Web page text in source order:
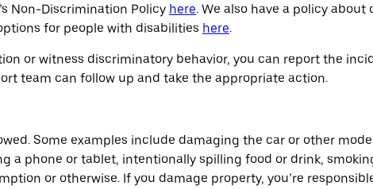
Non-Discrimination Policy here. We also have a policy
for people with disabilities here.
or witness discriminatory behavior, you can report the
team can follow up and take the appropriate action.
Some examples include damaging the car or other
a phone or tablet, intentionally spilling food or drink,
or otherwise. If you damage property, you’re